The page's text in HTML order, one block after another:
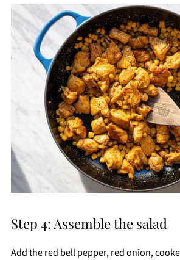
Step 4: Assemble the salad
Add the red bell pepper, red onion,